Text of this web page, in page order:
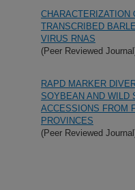
CHARACTERIZATION
TRANSCRIBED
VIRUS RNAS
(Peer Reviewed
RAPD MARKER
SOYBEAN AND WILD
ACCESSIONS FROM
PROVINCES
(Peer Reviewed